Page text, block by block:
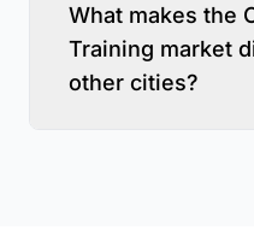
What makes the
Training market
other cities?